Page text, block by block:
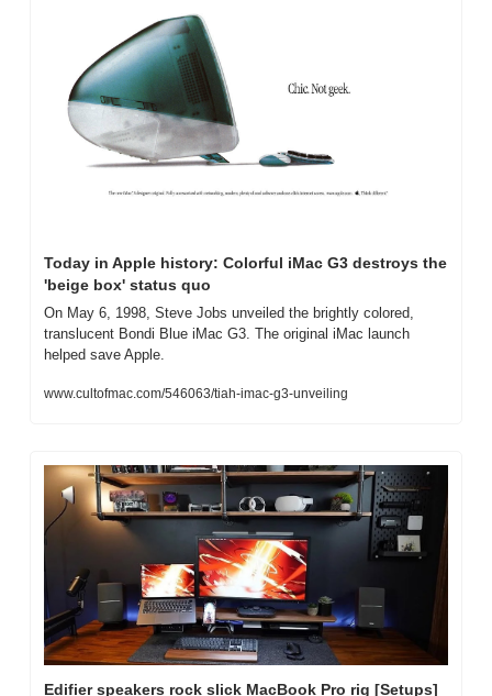
Today in Apple history: Colorful iMac G3 destroys the
'beige box' status quo
On May 6, 1998, Steve Jobs unveiled the brightly colored,
translucent Bondi Blue iMac G3. The original iMac launch
helped save Apple.
www.cultofmac.com/546063/tiah-imac-g3-unveiling
Edifier speakers rock slick MacBook Pro rig [Setups]